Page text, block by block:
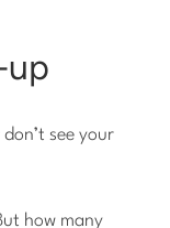
see your
how many